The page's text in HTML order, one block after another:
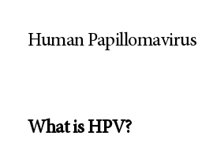
Human
What is HPV?